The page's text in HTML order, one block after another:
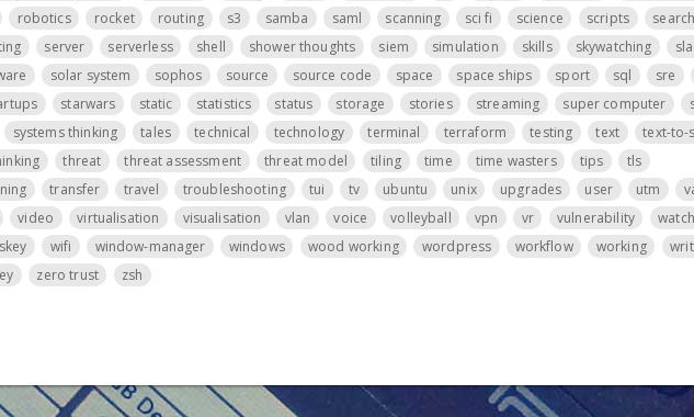
robotics rocket routing s3 samba saml scanning sci fi science scripts search
server serverless shell shower thoughts siem simulation skills skywatching
solar system sophos source source code space space ships sport sql sre
starwars static statistics status storage stories streaming super computer
systems thinking tales technical technology terminal terraform testing text text-to-
threat threat assessment threat model tiling time time wasters tips
tls
transfer travel troubleshooting tui tv ubuntu unix upgrades user utm
video virtualisation visualisation vlan voice volleyball vpn vr vulnerability watch
wifi window-manager windows wood working wordpress workflow working
zero trust zsh